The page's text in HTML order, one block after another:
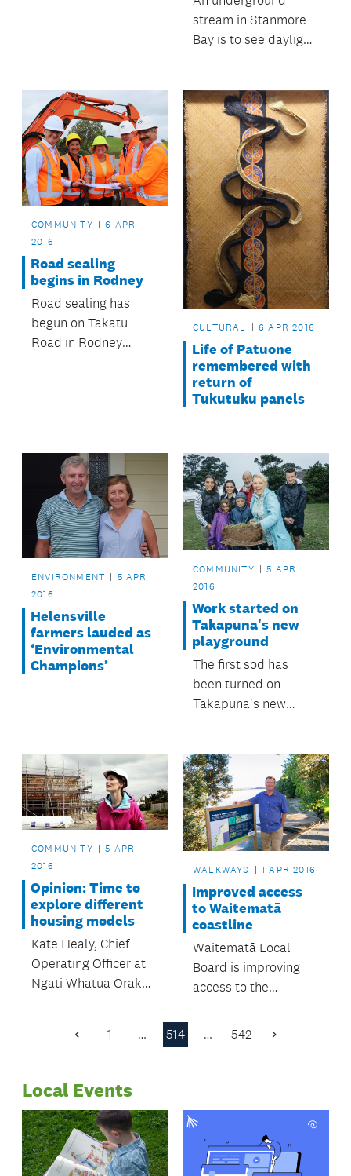
stream in Stanmore
Bay is to see daylight
recreational use,
thanks to a
partnership between
Auckland Council and
a housing developer.
COMMUNITY
6 APR
2016
Road sealing
begins in Rodney
Road sealing has
begun on Takatu
Road in Rodney
CULTURAL 6 APR 2016
Life of Patuone
remembered with
return of
Tukutuku panels
ENVIRONMENT
5 APR
2016
Helensville
farmers lauded as
‘Environmental
Champions’
COMMUNITY
5 APR
2016
Work started on
Takapuna's new
playground
The first sod has
been turned on
Takapuna's new
Takapuna Beach
Reserve.
COMMUNITY
5 APR
2016
Opinion: Time to
explore different
housing models
Kate Healy, Chief
Operating Officer at
Ngati Whatua Orakei
on Auckland's
WALKWAYS 1 APR 2016
Improved access
to Waitematā
coastline
Waitematā Local
Board is improving
access to the
by continuing its
Previous
1 … 514 … 542 Next
Local Events